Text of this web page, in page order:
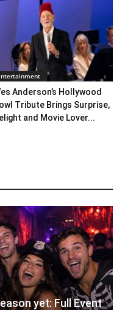
Anderson’s Hollywood
Tribute Brings Surprise,
and Movie Lover...
yet: Full Event